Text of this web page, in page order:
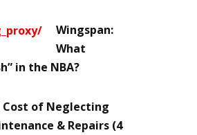
Wingspan:
What
in the NBA?
Cost of Neglecting
& Repairs (4